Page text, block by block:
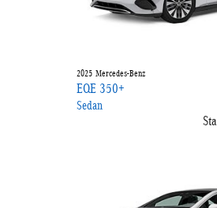
2025 Mercedes-Benz
EQE 350+
Sedan